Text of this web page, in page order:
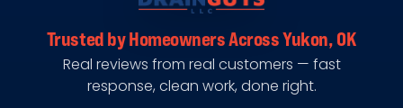
Trusted by Homeowners Across Yukon, OK
Real reviews from real customers — fast
response, clean work, done right.